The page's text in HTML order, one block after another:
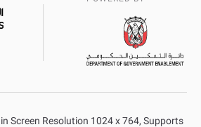
Screen Resolution 1024 x 764, Supports